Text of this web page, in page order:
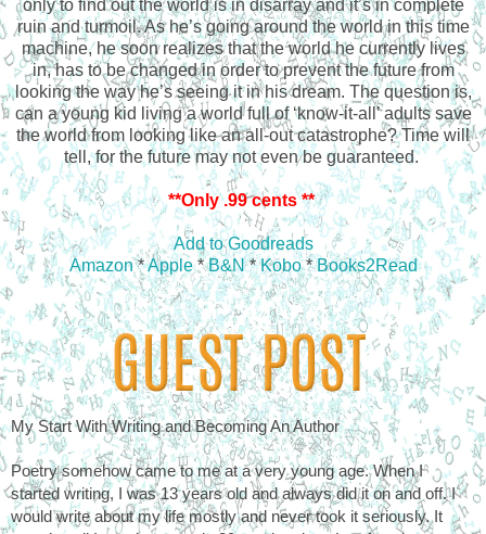
only to find out the world is in disarray and it’s in complete
ruin and turmoil. As he’s going around the world in this time
machine, he soon realizes that the world he currently lives
in, has to be changed in order to prevent the future from
looking the way he’s seeing it in his dream. The question is,
can a young kid living a world full of ‘know-it-all’ adults save
the world from looking like an all-out catastrophe? Time will
tell, for the future may not even be guaranteed.
**Only .99 cents **
Add to Goodreads
Amazon*Apple*B&N*Kobo*Books2Read
My Start With Writing and Becoming An Author
Poetry somehow came to me at a very young age. When I
started writing, I was 13 years old and always did it on and off. I
would write about my life mostly and never took it seriously. It